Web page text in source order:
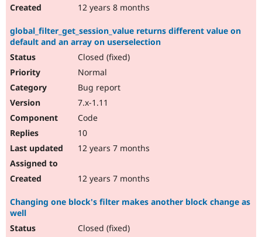
12 years 8 months
global_filter_get_session_value returns different value on
default and an array on userselection
Closed (fixed)
Normal
Bug report
7.x-1.11
Code
10
12 years 7 months
12 years 7 months
Changing one block's filter makes another block change as
well
Closed (fixed)